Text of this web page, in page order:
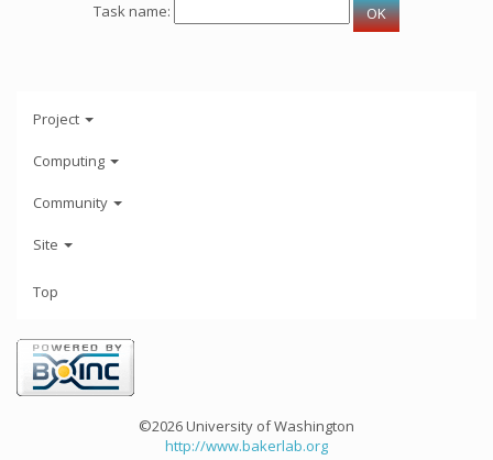
Task name:
Project
Computing
Community
Site
Top
©2026 University of Washington
http://www.bakerlab.org